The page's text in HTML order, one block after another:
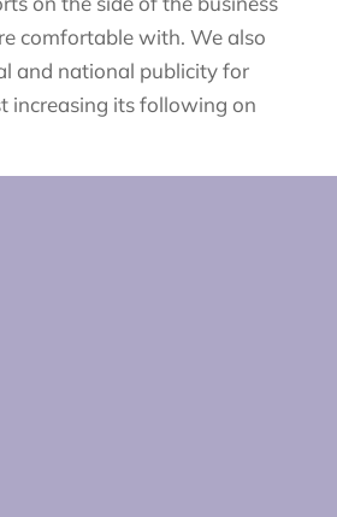
comfortable with. We also
and national publicity for
increasing its following on